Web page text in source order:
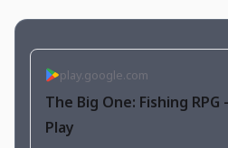
play.google.com
The Big One: Fishing
Play